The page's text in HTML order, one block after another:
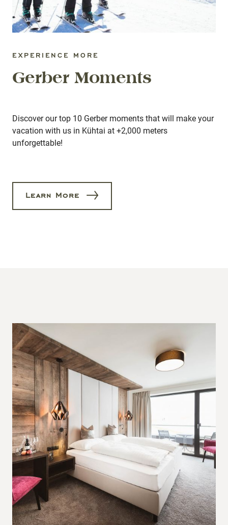
EXPERIENCE MORE
Gerber Moments
Discover our top 10 Gerber moments that will make your
vacation with us in Kühtai at +2,000 meters
unforgettable!
Learn More